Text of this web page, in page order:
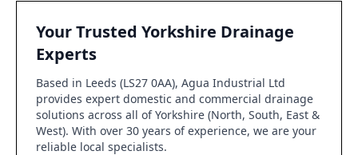
Your Trusted Yorkshire Drainage
Experts
Based in Leeds (LS27 0AA), Agua Industrial Ltd
provides expert domestic and commercial drainage
solutions across all of Yorkshire (North, South, East &
West). With over 30 years of experience, we are your
reliable local specialists.